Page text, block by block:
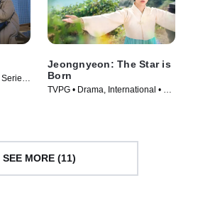
Jeongnyeon: The Star is
Born
TVPG • Drama, International • TV
SEE MORE (11)